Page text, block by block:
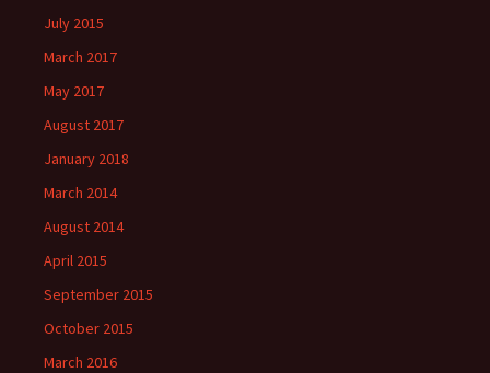
July 2015
March 2017
May 2017
August 2017
January 2018
March 2014
August 2014
April 2015
September 2015
October 2015
March 2016